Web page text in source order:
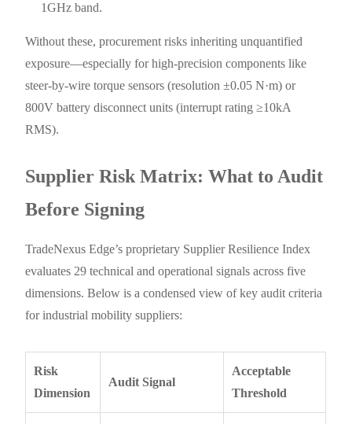
1GHz band.
Without these, procurement risks inheriting unquantified
exposure—especially for high-precision components like
steer-by-wire torque sensors (resolution ±0.05 N·m) or
800V battery disconnect units (interrupt rating ≥10kA
RMS).
Supplier Risk Matrix: What to Audit
Before Signing
TradeNexus Edge’s proprietary Supplier Resilience Index
evaluates 29 technical and operational signals across five
dimensions. Below is a condensed view of key audit criteria
for industrial mobility suppliers:
Risk
Dimension
Audit Signal
Acceptable
Threshold